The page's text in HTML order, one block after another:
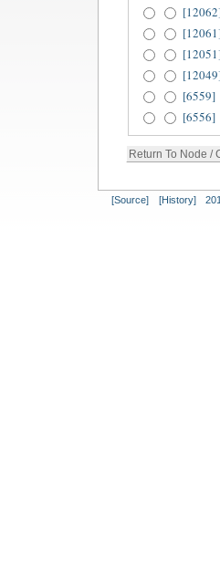
[6559]
[6556]
[Source] [History]